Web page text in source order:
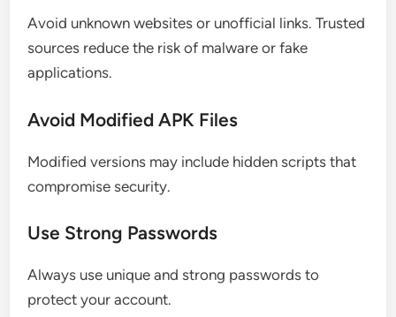
Avoid unknown websites or unofficial links. Trusted
sources reduce the risk of malware or fake
applications.
Avoid Modified APK Files
Modified versions may include hidden scripts that
compromise security.
Use Strong Passwords
Always use unique and strong passwords to
protect your account.